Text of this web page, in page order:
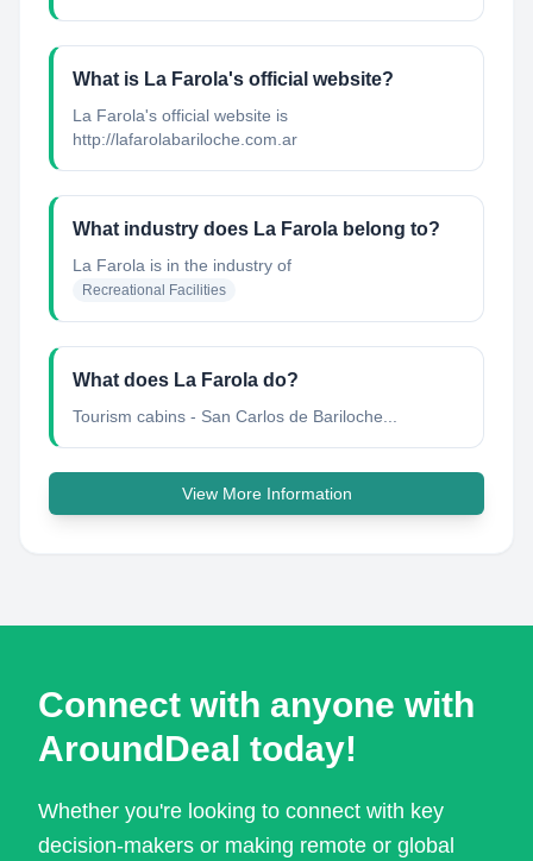
What is La Farola's official website?
La Farola's official website is
http://lafarolabariloche.com.ar
What industry does La Farola belong to?
La Farola is in the industry of
Recreational Facilities
What does La Farola do?
Tourism cabins - San Carlos de Bariloche...
View More Information
Connect with anyone with
AroundDeal today!
Whether you're looking to connect with key
decision-makers or making remote or global